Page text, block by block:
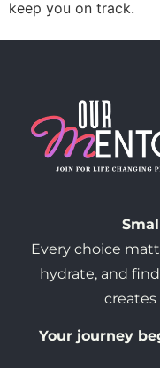
keep you on track.
Every choice
hydrate, and
creates
Your journey